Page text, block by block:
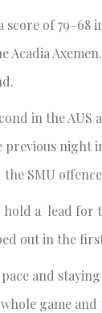
score of
in the
previous
SMU
hold a lead
out in the
and
game